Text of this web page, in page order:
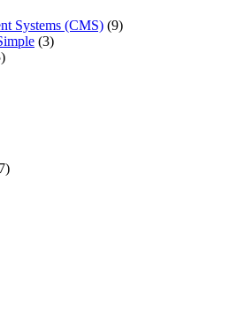
Systems (CMS) (9)
(3)